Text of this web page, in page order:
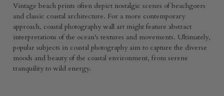
Vintage beach prints often depict nostalgic scenes of beachgoers
and classic coastal architecture. For a more contemporary
approach, coastal photography wall art might feature abstract
interpretations of the ocean's textures and movements. Ultimately,
popular subjects in coastal photography aim to capture the diverse
moods and beauty of the coastal environment, from serene
tranquility to wild energy.